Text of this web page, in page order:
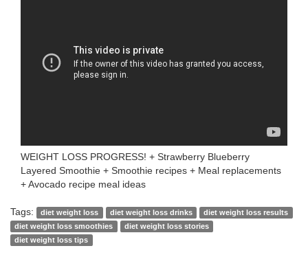
WEIGHT LOSS PROGRESS! + Strawberry Blueberry
Layered Smoothie + Smoothie recipes + Meal replacements
+ Avocado recipe meal ideas
Tags: diet weight loss diet weight loss drinks
diet weight loss results
diet weight loss smoothies
diet weight loss stories
diet weight loss tips